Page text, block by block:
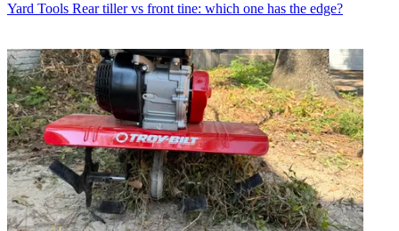
Yard Tools Rear tiller vs front tine: which one has the edge?